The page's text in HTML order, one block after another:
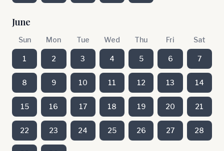
June
Sun Mon Tue Wed Thu Fri Sat
1 2 3 4 5 6 7
8 9 10 11 12 13 14
15 16 17 18 19 20 21
22 23 24 25 26 27 28